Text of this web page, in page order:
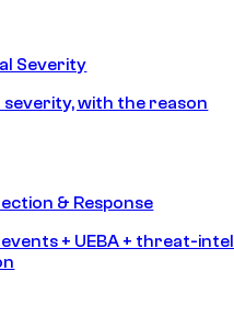
Severity
with the reason
& Response
+ UEBA + threat-intel